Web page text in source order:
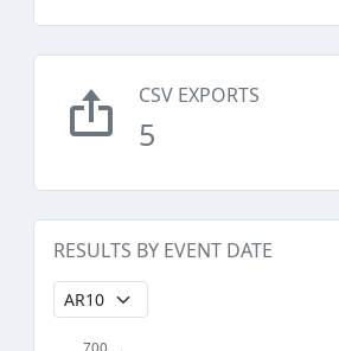
CSV EXPORTS
5
RESULTS BY EVENT DATE